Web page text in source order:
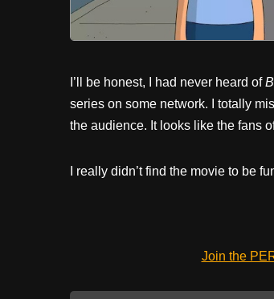
I’ll be honest, I had never heard of
series on some network. I totally
the audience. It looks like the fans
I really didn’t find the movie to be
Join the